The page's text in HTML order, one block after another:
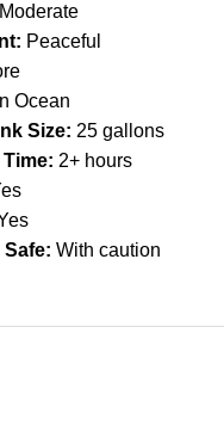
Moderate
Peaceful
Ocean
Size: 25 gallons
2+ hours
Safe: With caution